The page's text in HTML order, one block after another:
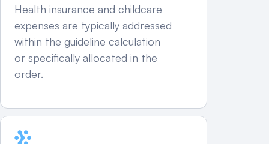
Health insurance and childcare
expenses are typically addressed
within the guideline calculation
or specifically allocated in the
order.